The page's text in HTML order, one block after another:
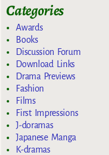
Categories
Awards
Books
Discussion Forum
Download Links
Drama Previews
Fashion
Films
First Impressions
J-doramas
Japanese Manga
K-dramas